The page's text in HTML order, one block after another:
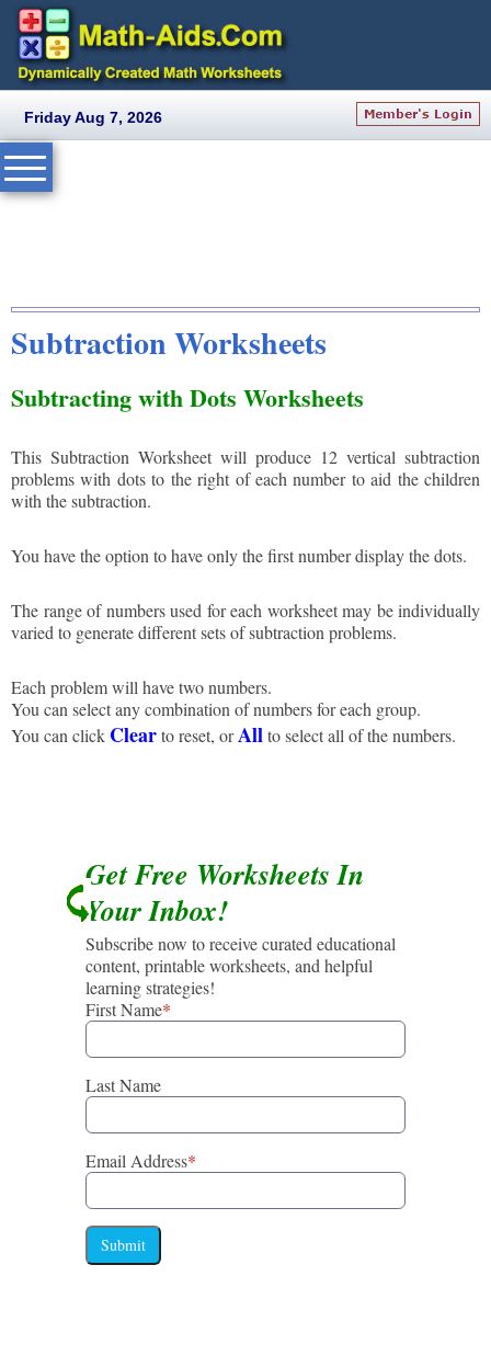
Friday Aug 7, 2026
Subtraction Worksheets
Subtracting with Dots Worksheets
This Subtraction Worksheet will produce 12 vertical subtraction
problems with dots to the right of each number to aid the children
with the subtraction.
You have the option to have only the first number display the dots.
The range of numbers used for each worksheet may be individually
varied to generate different sets of subtraction problems.
Each problem will have two numbers.
You can select any combination of numbers for each group.
You can click Clearto reset, orAllto select all of the numbers.
Get Free Worksheets In
Your Inbox!
Subscribe now to receive curated educational
content, printable worksheets, and helpful
learning strategies!
First Name*
Last Name
Email Address*
Submit